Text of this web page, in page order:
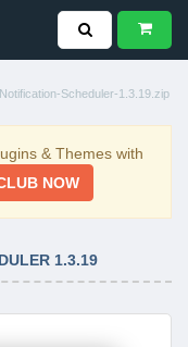
Scheduler-1.3.19.zip
& Themes with
NOW
1.3.19